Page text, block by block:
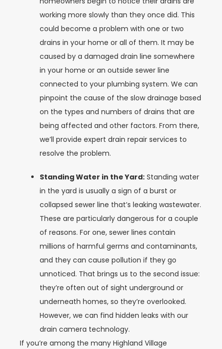
working more slowly than they once did. This
could become a problem with one or two
drains in your home or all of them. It may be
caused by a damaged drain line somewhere
in your home or an outside sewer line
connected to your plumbing system. We can
pinpoint the cause of the slow drainage based
on the types and numbers of drains that are
being affected and other factors. From there,
we’ll provide expert drain repair services to
resolve the problem.
Standing Water in the Yard: Standing water
in the yard is usually a sign of a burst or
collapsed sewer line that’s leaking wastewater.
These are particularly dangerous for a couple
of reasons. For one, sewer lines contain
millions of harmful germs and contaminants,
and they can cause pollution if they go
unnoticed. That brings us to the second issue:
they’re often out of sight underground or
underneath homes, so they’re overlooked.
However, we can find hidden leaks with our
drain camera technology.
If you’re among the many Highland Village